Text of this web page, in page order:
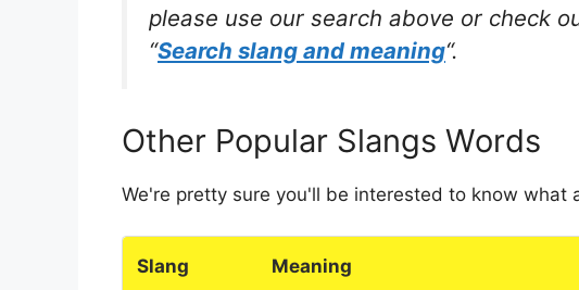
please use our search above or check
“Search slang and meaning“.
Other Popular Slangs Words
We're pretty sure you'll be interested to know what
Slang Meaning